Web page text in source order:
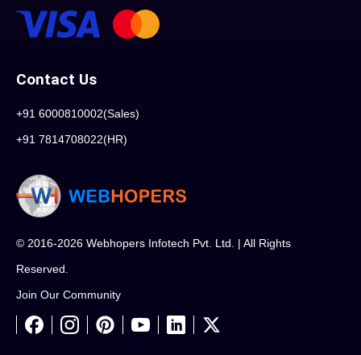
Contact Us
+91 6000810002(Sales)
+91 7814708022(HR)
© 2016-2026 Webhopers Infotech Pvt. Ltd. | All Rights
Reserved.
Join Our Community